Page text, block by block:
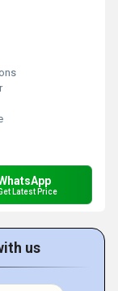
Latest Price
us